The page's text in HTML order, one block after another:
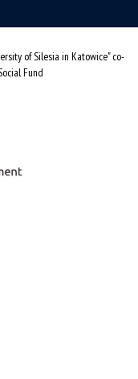
of Silesia in Katowice" co-
Fund